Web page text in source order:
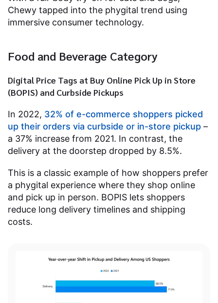
Chewy tapped into the phygital trend using
immersive consumer technology.
Food and Beverage Category
Digital Price Tags at Buy Online Pick Up in Store
(BOPIS) and Curbside Pickups
In 2022, 32% of e-commerce shoppers picked
up their orders via curbside or in-store pickup –
a 37% increase from 2021. In contrast, the
delivery at the doorstep dropped by 8.5%.
This is a classic example of how shoppers prefer
a phygital experience where they shop online
and pick up in person. BOPIS lets shoppers
reduce long delivery timelines and shipping
costs.